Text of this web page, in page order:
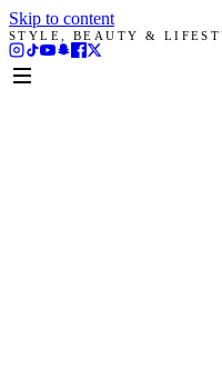
Skip to content
STYLE, BEAUTY &